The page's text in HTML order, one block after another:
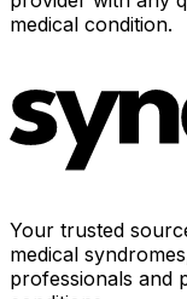
medical condition.
Your trusted
medical
professionals and